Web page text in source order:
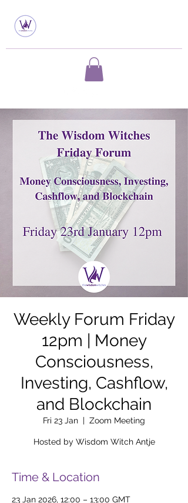
Weekly Forum Friday
12pm | Money
Consciousness,
Investing, Cashflow,
and Blockchain
Fri 23 Jan
  |
Zoom Meeting
Hosted by Wisdom Witch Antje
Time & Location
23 Jan 2026, 12:00 – 13:00 GMT